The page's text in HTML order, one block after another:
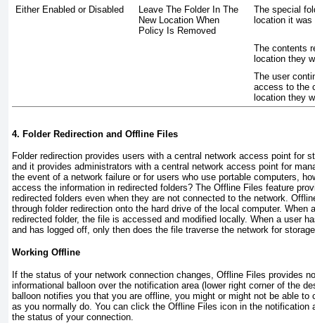
Either Enabled or Disabled
Leave The Folder In The
New Location When
Policy Is Removed
The special
location it
The contents
location they
The user
access to the
location they
4. Folder Redirection and Offline Files
Folder redirection provides users with a central network access point for
and it provides administrators with a central network access point for
the event of a network failure or for users who use portable computers,
access the information in redirected folders? The Offline Files feature
redirected folders even when they are not connected to the network.
through folder redirection onto the hard drive of the local computer. When
redirected folder, the file is accessed and modified locally. When a user
and has logged off, only then does the file traverse the network for
Working Offline
If the status of your network connection changes, Offline Files provides
informational balloon over the notification area (lower right corner of the
balloon notifies you that you are offline, you might or might not be able to
as you normally do. You can click the Offline Files icon in the notification
the status of your connection.